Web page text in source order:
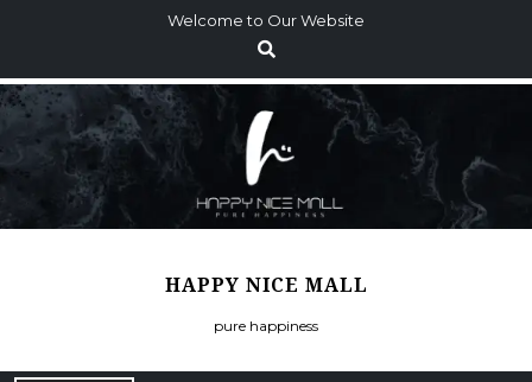
p
o
c
o
Welcome to Our Website
HAPPY NICE MALL
pure happiness